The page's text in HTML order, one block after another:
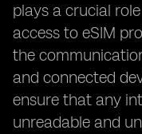
plays a crucial
access to eSIM
the
and connected
ensure that any
unreadable and